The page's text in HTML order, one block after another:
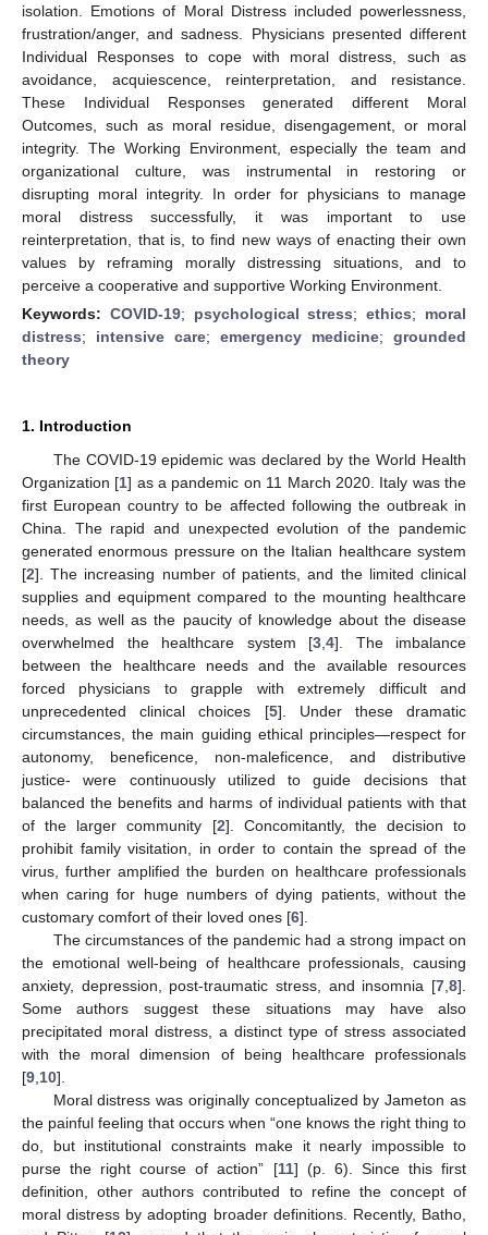
isolation. Emotions of Moral Distress included powerlessness,
frustration/anger, and sadness. Physicians presented different
Individual Responses to cope with moral distress, such as
avoidance, acquiescence, reinterpretation, and resistance.
These Individual Responses generated different Moral
Outcomes, such as moral residue, disengagement, or moral
integrity. The Working Environment, especially the team and
organizational culture, was instrumental in restoring or
disrupting moral integrity. In order for physicians to manage
moral distress successfully, it was important to use
reinterpretation, that is, to find new ways of enacting their own
values by reframing morally distressing situations, and to
perceive a cooperative and supportive Working Environment.
Keywords: COVID-19; psychological stress;ethics; moral
distress; intensive care; emergency medicine; grounded
theory
1. Introduction
The COVID-19 epidemic was declared by the World Health
Organization [1] as a pandemic on 11 March 2020. Italy was the
first European country to be affected following the outbreak in
China. The rapid and unexpected evolution of the pandemic
generated enormous pressure on the Italian healthcare system
[2]. The increasing number of patients, and the limited clinical
supplies and equipment compared to the mounting healthcare
needs, as well as the paucity of knowledge about the disease
overwhelmed the healthcare system [3 4]. The imbalance
between the healthcare needs and the available resources
forced physicians to grapple with extremely difficult and
unprecedented clinical choices [5]. Under these dramatic
circumstances, the main guiding ethical principles—respect for
autonomy, beneficence, non-maleficence, and distributive
justice- were continuously utilized to guide decisions that
balanced the benefits and harms of individual patients with that
of the larger community [2]. Concomitantly, the decision to
prohibit family visitation, in order to contain the spread of the
virus, further amplified the burden on healthcare professionals
when caring for huge numbers of dying patients, without the
customary comfort of their loved ones [6].
The circumstances of the pandemic had a strong impact on
the emotional well-being of healthcare professionals, causing
anxiety, depression, post-traumatic stress, and insomnia [7 8].
Some authors suggest these situations may have also
precipitated moral distress, a distinct type of stress associated
with the moral dimension of being healthcare professionals
[9 10].
Moral distress was originally conceptualized by Jameton as
the painful feeling that occurs when “one knows the right thing to
do, but institutional constraints make it nearly impossible to
purse the right course of action” [11] (p. 6). Since this first
definition, other authors contributed to refine the concept of
moral distress by adopting broader definitions. Recently, Batho,